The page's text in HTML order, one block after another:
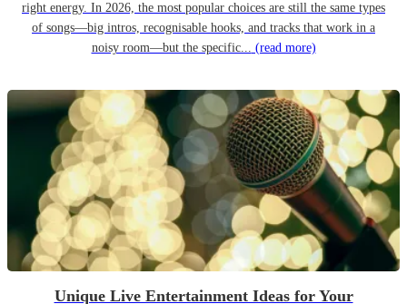
right energy. In 2026, the most popular choices are still the same types
of songs—big intros, recognisable hooks, and tracks that work in a
noisy room—but the specific... (read more)
Unique Live Entertainment Ideas for Your